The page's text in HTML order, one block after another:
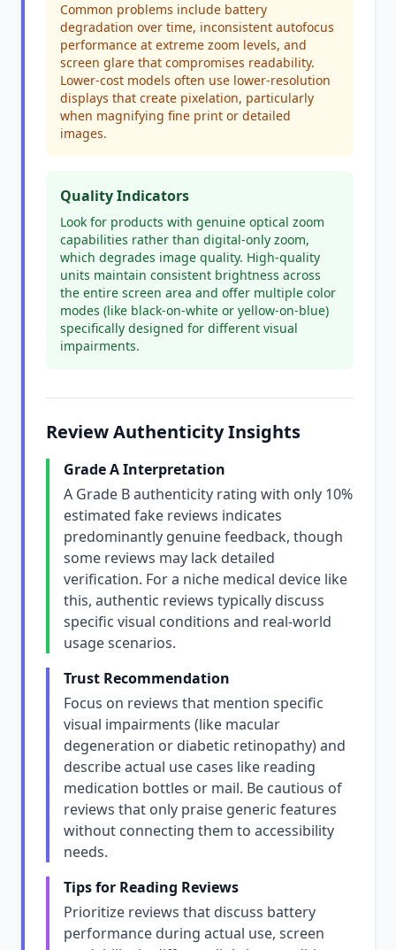
Common problems include battery
degradation over time, inconsistent autofocus
performance at extreme zoom levels, and
screen glare that compromises readability.
Lower-cost models often use lower-resolution
displays that create pixelation, particularly
when magnifying fine print or detailed
images.
Quality Indicators
Look for products with genuine optical zoom
capabilities rather than digital-only zoom,
which degrades image quality. High-quality
units maintain consistent brightness across
the entire screen area and offer multiple color
modes (like black-on-white or yellow-on-blue)
specifically designed for different visual
impairments.
Review Authenticity Insights
Grade A Interpretation
A Grade B authenticity rating with only 10%
estimated fake reviews indicates
predominantly genuine feedback, though
some reviews may lack detailed
verification. For a niche medical device like
this, authentic reviews typically discuss
specific visual conditions and real-world
usage scenarios.
Trust Recommendation
Focus on reviews that mention specific
visual impairments (like macular
degeneration or diabetic retinopathy) and
describe actual use cases like reading
medication bottles or mail. Be cautious of
reviews that only praise generic features
without connecting them to accessibility
needs.
Tips for Reading Reviews
Prioritize reviews that discuss battery
performance during actual use, screen